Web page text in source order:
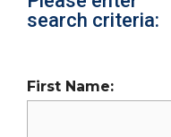
search criteria:
First Name: